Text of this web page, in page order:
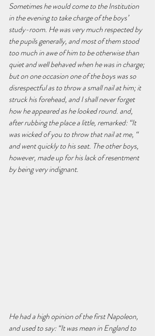
Sometimes he would come to the Institution
in the evening to take charge of the boys’
study-room. He was very much respected by
the pupils generally, and most of them stood
too much in awe of him to be otherwise than
quiet and well behaved when he was in charge;
but on one occasion one of the boys was so
disrespectful as to throw a small nail at him; it
struck his forehead, and I shall never forget
how he appeared as he looked round. and,
after rubbing the place a little, remarked: “It
was wicked of you to throw that nail at me, “
and went quickly to his seat. The other boys,
however, made up for his lack of resentment
by being very indignant.
He had a high opinion of the first Napoleon,
and used to say: “It was mean in England to